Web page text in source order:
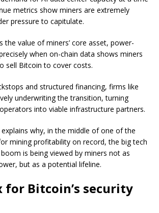
metrics show miners are extremely
pressure to capitulate.
the value of miners’ core asset, power-
when on-chain data shows miners
sell Bitcoin to cover costs.
and structured financing, firms like
underwriting the transition, turning
into viable infrastructure partners.
why, in the middle of one of the
mining profitability on record, the big tech
boom is being viewed by miners not as
but as a potential lifeline.
for Bitcoin’s security